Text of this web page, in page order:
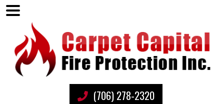
(706) 278-2320